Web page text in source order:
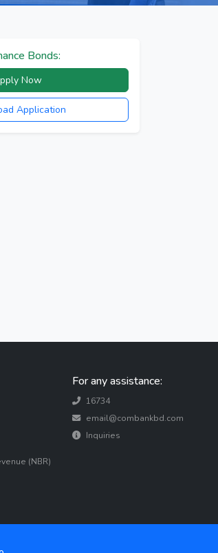
Bonds:
Now
Application
(NBR)
For any assistance:
16734
email@combankbd.com
Inquiries